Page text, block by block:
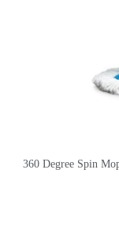
360 Degree Spin